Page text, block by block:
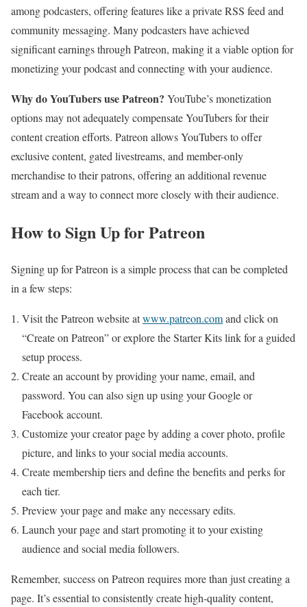
among podcasters, offering features like a private RSS feed and
community messaging. Many podcasters have achieved
significant earnings through Patreon, making it a viable option for
monetizing your podcast and connecting with your audience.
Why do YouTubers use Patreon? YouTube’s monetization
options may not adequately compensate YouTubers for their
content creation efforts. Patreon allows YouTubers to offer
exclusive content, gated livestreams, and member-only
merchandise to their patrons, offering an additional revenue
stream and a way to connect more closely with their audience.
How to Sign Up for Patreon
Signing up for Patreon is a simple process that can be completed
in a few steps:
Visit the Patreon website atwww.patreon.comand click on
“Create on Patreon” or explore the Starter Kits link for a guided
setup process.
Create an account by providing your name, email, and
password. You can also sign up using your Google or
Facebook account.
Customize your creator page by adding a cover photo, profile
picture, and links to your social media accounts.
Create membership tiers and define the benefits and perks for
each tier.
Preview your page and make any necessary edits.
Launch your page and start promoting it to your existing
audience and social media followers.
Remember, success on Patreon requires more than just creating a
page. It’s essential to consistently create high-quality content,